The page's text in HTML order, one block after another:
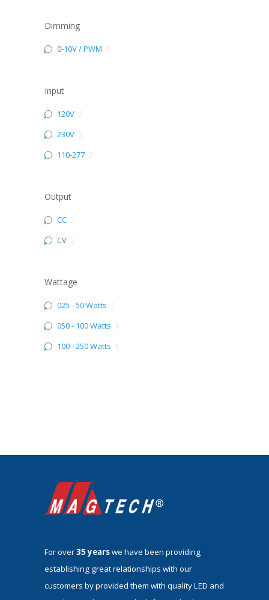
Dimming
0-10V / PWM
Input
120V
230V
110-277
Output
CC
CV
Wattage
025 - 50 Watts
050 - 100 Watts
100 - 250 Watts
For over35 yearswe have been providing
establishing great relationships with our
customers by provided them with quality LED and